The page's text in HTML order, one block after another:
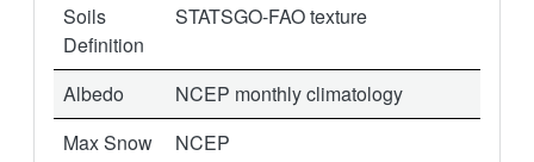
Soils
Definition
STATSGO-FAO texture
Albedo
NCEP monthly climatology
Max Snow
NCEP